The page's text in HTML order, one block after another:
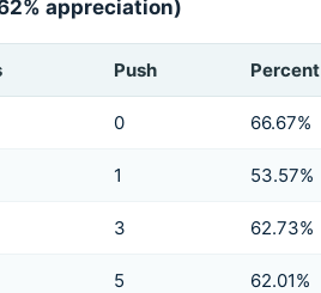
appreciation)
Push Percent
0 66.67%
1 53.57%
3 62.73%
5 62.01%